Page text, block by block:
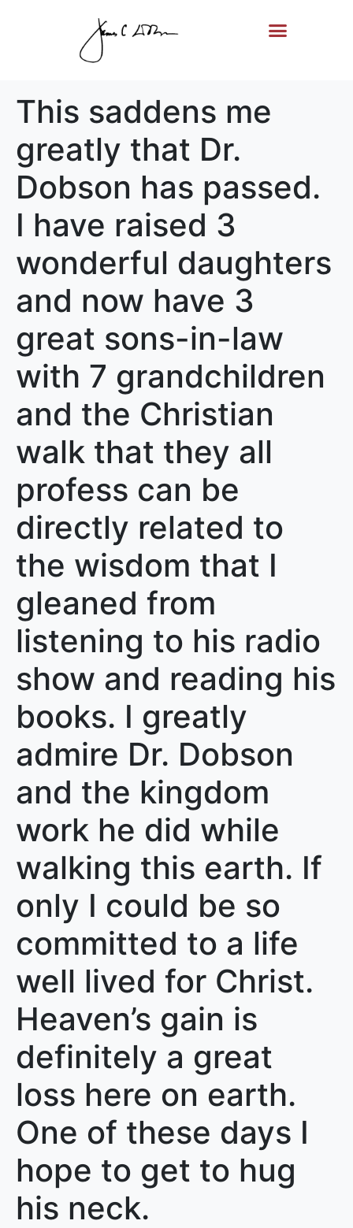
This saddens me
greatly that Dr.
Dobson has passed.
I have raised 3
wonderful daughters
and now have 3
great sons-in-law
with 7 grandchildren
and the Christian
walk that they all
profess can be
directly related to
the wisdom that I
gleaned from
listening to his radio
show and reading his
books. I greatly
admire Dr. Dobson
and the kingdom
work he did while
walking this earth. If
only I could be so
committed to a life
well lived for Christ.
Heaven’s gain is
definitely a great
loss here on earth.
One of these days I
hope to get to hug
his neck.